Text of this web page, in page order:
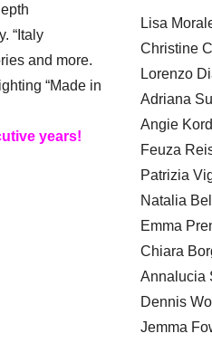
“Italy
and more.
“Made in
years!
Lisa
Christine
Lorenzo
Adriana
Angie
Feuza
Patrizia
Natalia
Emma
Chiara
Annalucia
Dennis
Jemma